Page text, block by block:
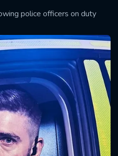
police officers on duty